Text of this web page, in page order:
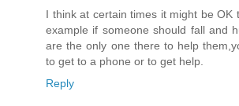
I think at certain times it might be OK
example if someone should fall and
are the only one there to help
to get to a phone or to get help.
Reply